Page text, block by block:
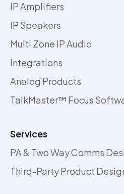
IP Amplifiers
IP Speakers
Multi Zone IP Audio
Integrations
Analog Products
TalkMaster™ Focus
Services
PA & Two Way Comms
Third-Party Product